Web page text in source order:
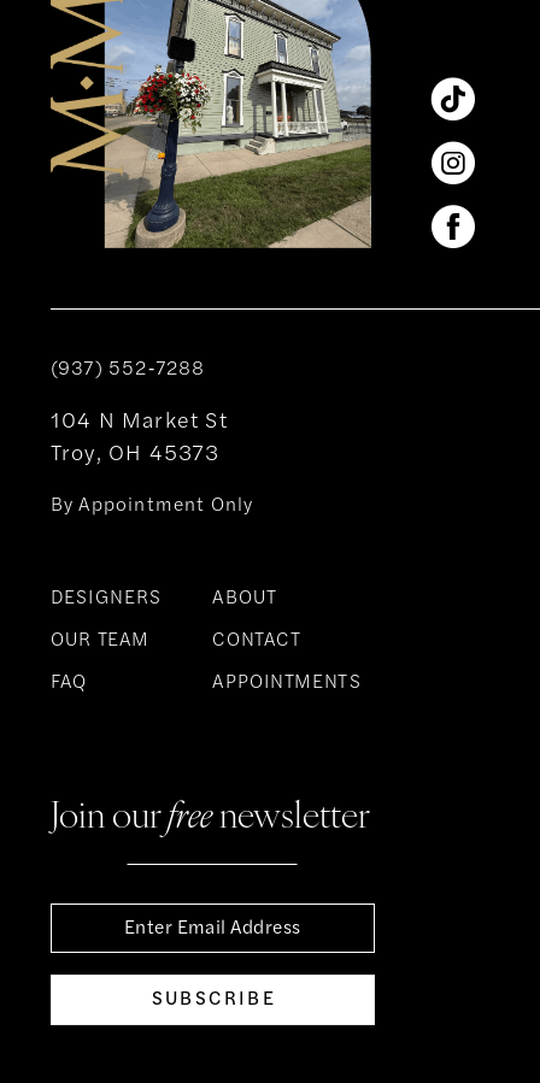
(937) 552‑7288
104 N Market St
Troy, OH 45373
By Appointment Only
DESIGNERS
OUR TEAM
FAQ
ABOUT
CONTACT
APPOINTMENTS
Join ourfreenewsletter
SUBSCRIBE